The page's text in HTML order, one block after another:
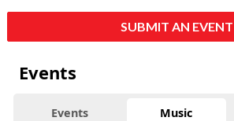
SUBMIT AN EVENT
Events
Events Music